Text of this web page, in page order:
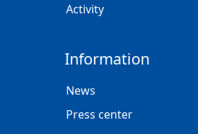
Activity
Information
News
Press center